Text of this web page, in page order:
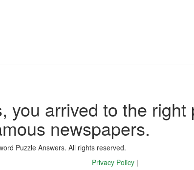
you arrived to the
newspapers.
Puzzle Answers. All rights reserved.
Privacy Policy |